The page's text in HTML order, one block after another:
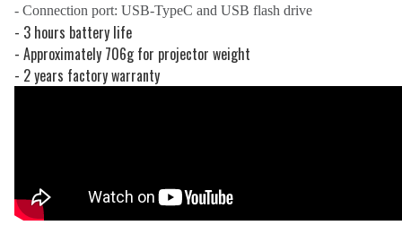
- Connection port: USB-TypeC and USB flash drive
- 3 hours battery life
- Approximately 706g for projector weight
- 2 years factory warranty